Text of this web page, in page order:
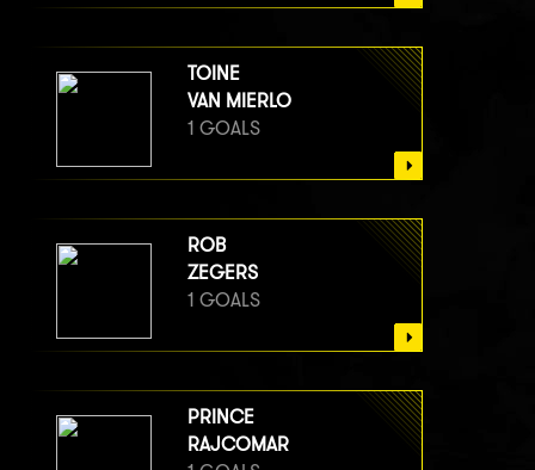
TOINE
VAN MIERLO
1 GOALS
ROB
ZEGERS
1 GOALS
PRINCE
RAJCOMAR